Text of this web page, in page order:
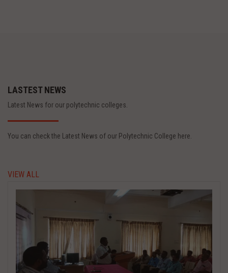
LASTEST NEWS
Latest News for our polytechnic colleges.
You can check the Latest News of our Polytechnic College here.
VIEW ALL